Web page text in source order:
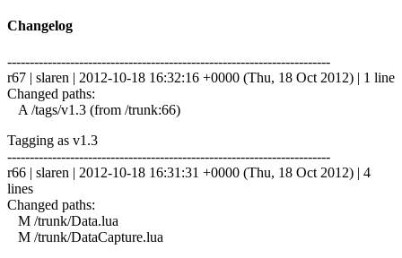
Changelog
------------------------------------------------------------------------
r67 | slaren | 2012-10-18 16:32:16 +0000 (Thu, 18 Oct 2012) | 1 line
Changed paths:
A /tags/v1.3 (from /trunk:66)
Tagging as v1.3
------------------------------------------------------------------------
r66 | slaren | 2012-10-18 16:31:31 +0000 (Thu, 18 Oct 2012) | 4
lines
Changed paths:
M /trunk/Data.lua
M /trunk/DataCapture.lua